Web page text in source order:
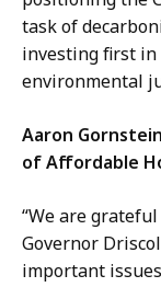
task of
investing first in
environmental
Aaron
of Affordable
“We are
Governor
important